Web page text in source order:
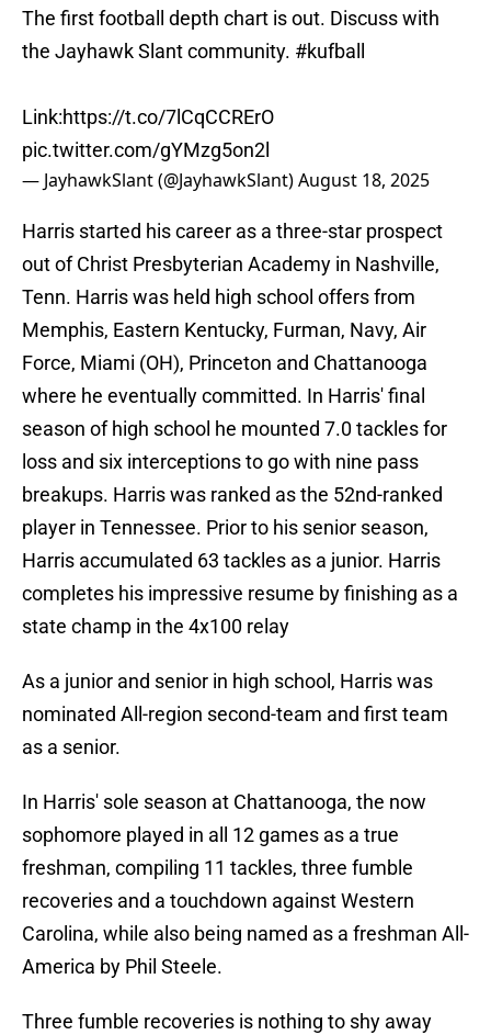
The first football depth chart is out. Discuss with
the Jayhawk Slant community. #kufball
Link:https://t.co/7lCqCCRErO
pic.twitter.com/gYMzg5on2l
— JayhawkSlant (@JayhawkSlant)August 18, 2025
Harris started his career as a three-star prospect
out of Christ Presbyterian Academy in Nashville,
Tenn. Harris was held high school offers from
Memphis, Eastern Kentucky, Furman, Navy, Air
Force, Miami (OH), Princeton and Chattanooga
where he eventually committed. In Harris' final
season of high school he mounted 7.0 tackles for
loss and six interceptions to go with nine pass
breakups. Harris was ranked as the 52nd-ranked
player in Tennessee. Prior to his senior season,
Harris accumulated 63 tackles as a junior. Harris
completes his impressive resume by finishing as a
state champ in the 4x100 relay
As a junior and senior in high school, Harris was
nominated All-region second-team and first team
as a senior.
In Harris' sole season at Chattanooga, the now
sophomore played in all 12 games as a true
freshman, compiling 11 tackles, three fumble
recoveries and a touchdown against Western
Carolina, while also being named as a freshman All-
America by Phil Steele.
Three fumble recoveries is nothing to shy away